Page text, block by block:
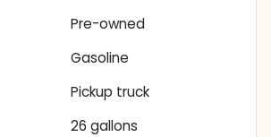
Pre-owned
Gasoline
Pickup truck
26 gallons